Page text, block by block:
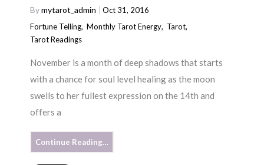
Bymytarot_admin
Oct 31, 2016
Fortune Telling,Monthly Tarot Energy, Tarot,
Tarot Readings
November is a month of deep shadows that starts
with a chance for soul level healing as the moon
swells to her fullest expression on the 14th and
offers a
Continue Reading…